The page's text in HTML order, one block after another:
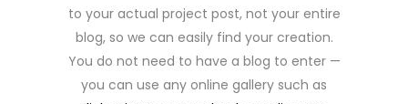
to your actual project post, not your entire
blog, so we can easily find your creation.
You do not need to have a blog to enter —
you can use any online gallery such as